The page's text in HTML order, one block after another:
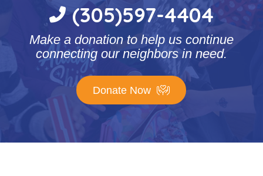
(305)597-4404
Make a donation to help us continue
connecting our neighbors in need.
Donate Now